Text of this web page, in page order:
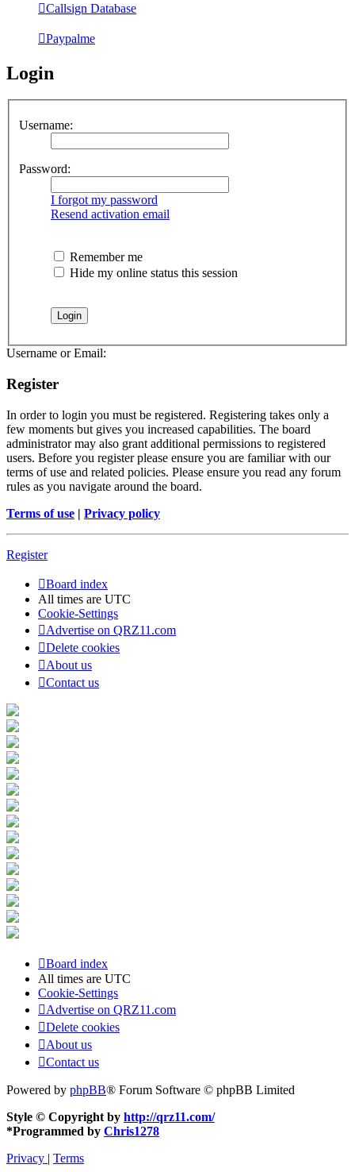
Callsign Database
Paypalme
Login
Username:
Password:
I forgot my password
Resend activation email
Remember me
Hide my online status this session
Username or Email:
Register
In order to login you must be registered. Registering takes only a
few moments but gives you increased capabilities. The board
administrator may also grant additional permissions to registered
users. Before you register please ensure you are familiar with our
terms of use and related policies. Please ensure you read any forum
rules as you navigate around the board.
Terms of use | Privacy policy
Register
Board index
All times are UTC
Cookie-Settings
Advertise on QRZ11.com
Delete cookies
About us
Contact us
Board index
All times are UTC
Cookie-Settings
Advertise on QRZ11.com
Delete cookies
About us
Contact us
Powered by phpBB® Forum Software © phpBB Limited
Style © Copyright by http://qrz11.com/
*Programmed by Chris1278
Privacy | Terms